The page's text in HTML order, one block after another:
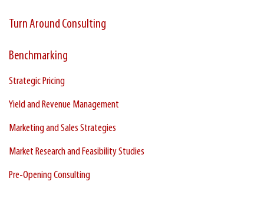
Turn Around Consulting
Benchmarking
Strategic Pricing
Yield and Revenue Management
Marketing and Sales Strategies
Market Research and Feasibility Studies
Pre-Opening Consulting